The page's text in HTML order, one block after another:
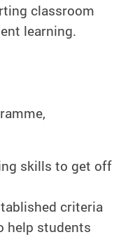
classroom
learning.
skills to get off
criteria
help students